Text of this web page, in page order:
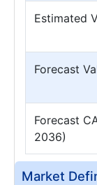
Estimated
Forecast
Forecast
2036)
Market